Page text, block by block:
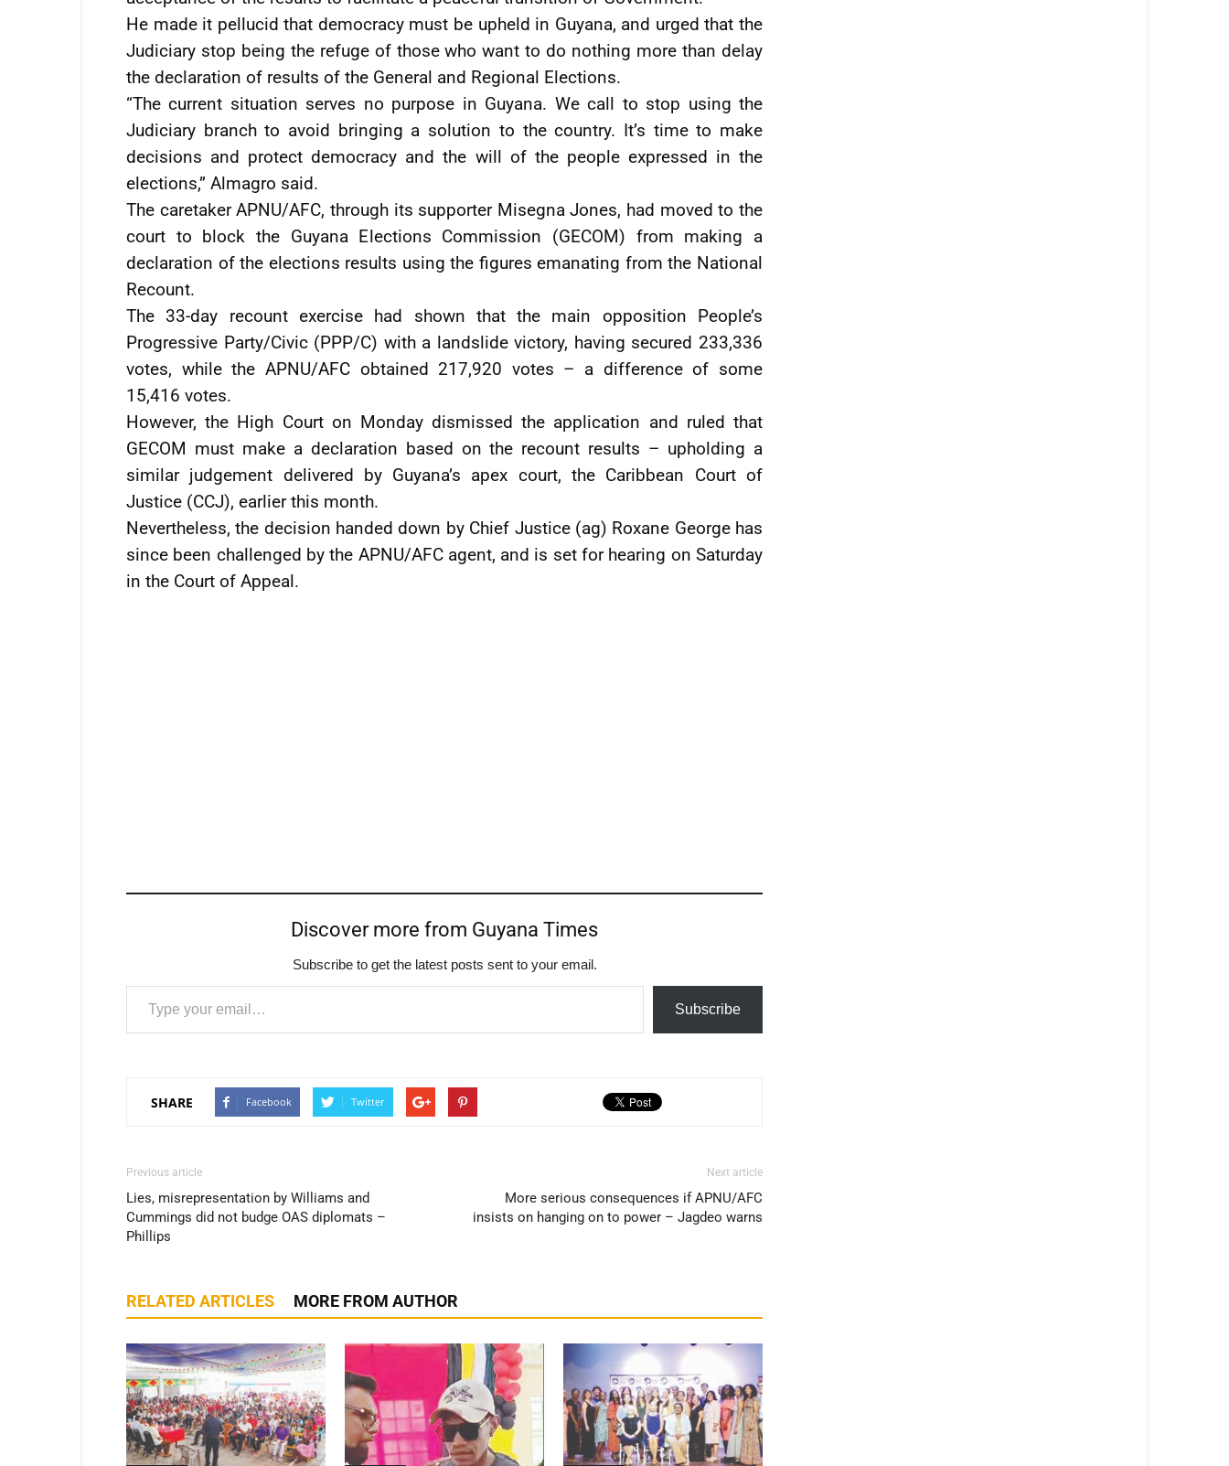
He made it pellucid that democracy must be upheld in Guyana, and urged that the
Judiciary stop being the refuge of those who want to do nothing more than delay
the declaration of results of the General and Regional Elections.
“The current situation serves no purpose in Guyana. We call to stop using the
Judiciary branch to avoid bringing a solution to the country. It’s time to make
decisions and protect democracy and the will of the people expressed in the
elections,” Almagro said.
The caretaker APNU/AFC, through its supporter Misegna Jones, had moved to the
court to block the Guyana Elections Commission (GECOM) from making a
declaration of the elections results using the figures emanating from the National
Recount.
The 33-day recount exercise had shown that the main opposition People’s
Progressive Party/Civic (PPP/C) with a landslide victory, having secured 233,336
votes, while the APNU/AFC obtained 217,920 votes – a difference of some
15,416 votes.
However, the High Court on Monday dismissed the application and ruled that
GECOM must make a declaration based on the recount results – upholding a
similar judgement delivered by Guyana’s apex court, the Caribbean Court of
Justice (CCJ), earlier this month.
Nevertheless, the decision handed down by Chief Justice (ag) Roxane George has
since been challenged by the APNU/AFC agent, and is set for hearing on Saturday
in the Court of Appeal.
Discover more from Guyana Times
Subscribe to get the latest posts sent to your email.
Type your email…
Subscribe
SHARE Facebook Twitter
Previous article
Lies, misrepresentation by Williams and
Cummings did not budge OAS diplomats –
Phillips
Next article
More serious consequences if APNU/AFC
insists on hanging on to power – Jagdeo warns
RELATED ARTICLES MORE FROM AUTHOR